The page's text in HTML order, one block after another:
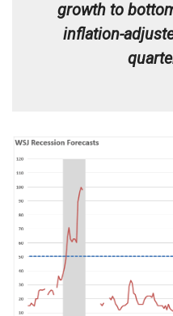
growth to
inflation-